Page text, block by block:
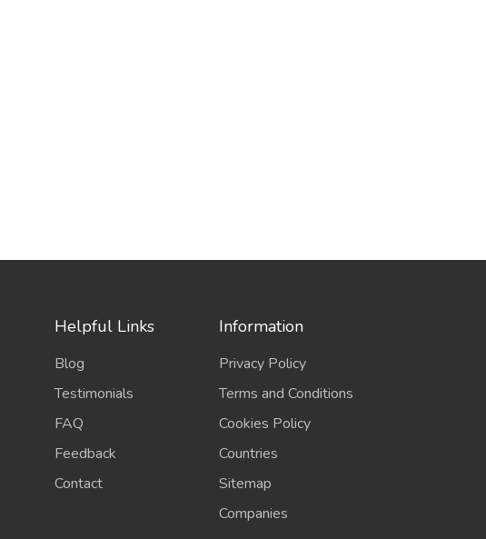
Helpful Links
Blog
Testimonials
FAQ
Feedback
Contact
Information
Privacy Policy
Terms and Conditions
Cookies Policy
Countries
Sitemap
Companies